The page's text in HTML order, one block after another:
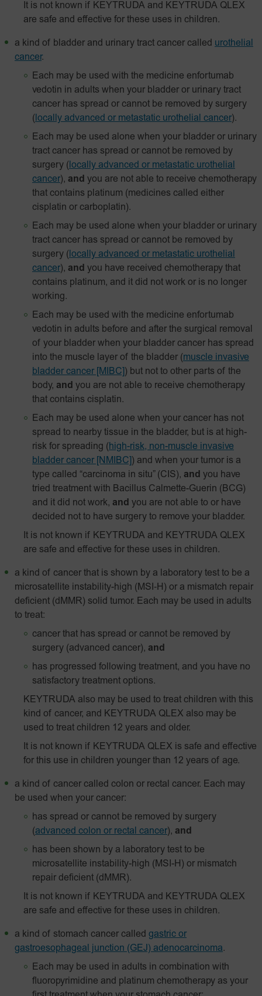
It is not known if KEYTRUDA and KEYTRUDA QLEX
are safe and effective for these uses in children.
a kind of bladder and urinary tract cancer called urothelial
cancer.
Each may be used with the medicine enfortumab
vedotin in adults when your bladder or urinary tract
cancer has spread or cannot be removed by surgery
( locally advanced or metastatic urothelial cancer).
Each may be used alone when your bladder or urinary
tract cancer has spread or cannot be removed by
surgery ( locally advanced or metastatic urothelial
cancer), and you are not able to receive chemotherapy
that contains platinum (medicines called either
cisplatin or carboplatin).
Each may be used alone when your bladder or urinary
tract cancer has spread or cannot be removed by
surgery ( locally advanced or metastatic urothelial
cancer), and you have received chemotherapy that
contains platinum, and it did not work or is no longer
working.
Each may be used with the medicine enfortumab
vedotin in adults before and after the surgical removal
of your bladder when your bladder cancer has spread
into the muscle layer of the bladder (muscle invasive
bladder cancer [MIBC] ) but not to other parts of the
body, and you are not able to receive chemotherapy
that contains cisplatin.
Each may be used alone when your cancer has not
spread to nearby tissue in the bladder, but is at high-
risk for spreading (high-risk, non-muscle invasive
bladder cancer [NMIBC] ) and when your tumor is a
type called “carcinoma in situ” (CIS), and you have
tried treatment with Bacillus Calmette-Guerin (BCG)
and it did not work, and you are not able to or have
decided not to have surgery to remove your bladder.
It is not known if KEYTRUDA and KEYTRUDA QLEX
are safe and effective for these uses in children.
a kind of cancer that is shown by a laboratory test to be a
microsatellite instability-high (MSI‑H) or a mismatch repair
deficient (dMMR) solid tumor. Each may be used in adults
to treat:
cancer that has spread or cannot be removed by
surgery (advanced cancer), and
has progressed following treatment, and you have no
satisfactory treatment options.
KEYTRUDA also may be used to treat children with this
kind of cancer, and KEYTRUDA QLEX also may be
used to treat children 12 years and older.
It is not known if KEYTRUDA QLEX is safe and effective
for this use in children younger than 12 years of age.
a kind of cancer called colon or rectal cancer. Each may
be used when your cancer:
has spread or cannot be removed by surgery
(advanced colon or rectal cancer), and
has been shown by a laboratory test to be
microsatellite instability-high (MSI-H) or mismatch
repair deficient (dMMR).
It is not known if KEYTRUDA and KEYTRUDA QLEX
are safe and effective for these uses in children.
a kind of stomach cancer called gastric or
gastroesophageal junction (GEJ) adenocarcinoma.
Each may be used in adults in combination with
fluoropyrimidine and platinum chemotherapy as your